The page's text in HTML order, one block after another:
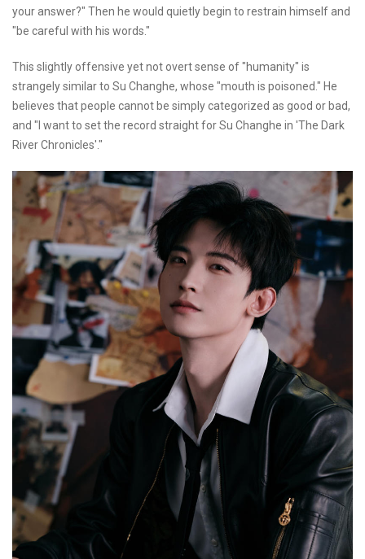
your answer?" Then he would quietly begin to restrain himself and
"be careful with his words."
This slightly offensive yet not overt sense of "humanity" is
strangely similar to Su Changhe, whose "mouth is poisoned." He
believes that people cannot be simply categorized as good or bad,
and "I want to set the record straight for Su Changhe in 'The Dark
River Chronicles'."